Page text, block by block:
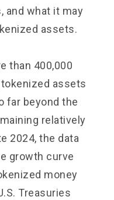
and what it may
assets.
than 400,000
assets
far beyond the
relatively
2024, the data
growth curve
money
Treasuries